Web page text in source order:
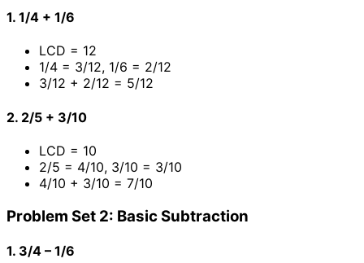
1. 1/4 + 1/6
LCD = 12
1/4 = 3/12, 1/6 = 2/12
3/12 + 2/12 = 5/12
2. 2/5 + 3/10
LCD = 10
2/5 = 4/10, 3/10 = 3/10
4/10 + 3/10 = 7/10
Problem Set 2: Basic Subtraction
1. 3/4 – 1/6